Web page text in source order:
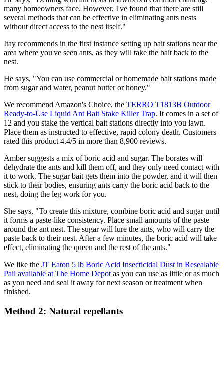
many homeowners face. However, I've found that there are still
several methods that can be effective in eliminating ants nests
without direct access to the nest itself."
Itay recommends in the first instance setting up bait stations near the
area where you've seen ants, as they will take the bait back to the
nest.
He says, "You can use commercial or homemade bait stations made
from sugar and water, peanut butter or honey."
We recommend Amazon's Choice, the TERRO T1813B Outdoor
Ready-to-Use Liquid Ant Bait Stake Killer Trap. It comes in a set of
12 and you stake the vertical bait stations directly into you lawn.
Place them as instructed to effective, rapid colony death. Customers
rated this product 4.4/5 in more than 8,900 reviews.
Amber suggests a mix of boric acid and sugar. The borates will
dehydrate the ants and kill them off, and they only need contact with
it to work. The sugar bait gets them into the powder, and it will then
stick to their bodies, ensuring ants carry the boric acid back to the
nest, doing the leg work for you.
She says, "To create this mixture, combine boric acid and sugar until
it forms a paste-like consistency. Place small amounts of the paste
around the ant nest. The sugar will lure the ants, who will carry the
paste back to their nest. After a few minutes, the boric acid will take
effect, eliminating the queen and the rest of the ants."
We like the JT Eaton 5 lb Boric Acid Insecticidal Dust in Resealable
Pail available at The Home Depot as you can use as little or as much
as you need and seal it away for next season or treatment when
finished.
Method 2: Natural repellants